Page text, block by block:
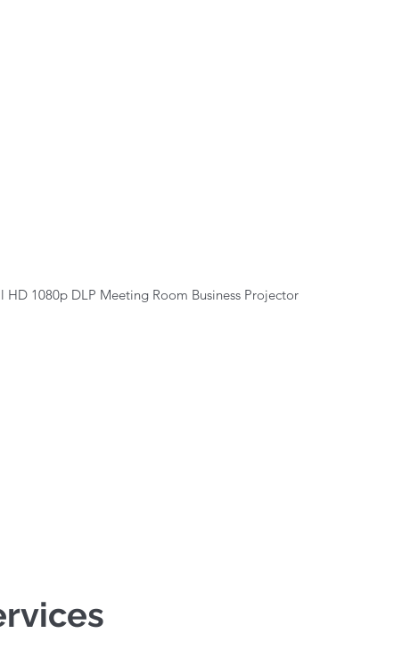
Quick View
HD 1080p DLP Meeting Room Business Projector